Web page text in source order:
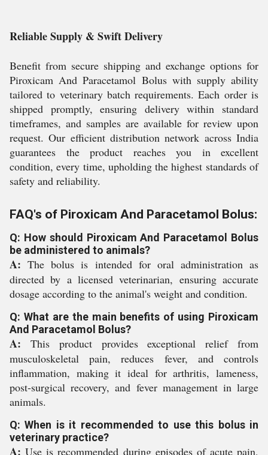
Reliable Supply & Swift Delivery
Benefit from secure shipping and exchange options for
Piroxicam And Paracetamol Bolus with supply ability
tailored to veterinary batch requirements. Each order is
shipped promptly, ensuring delivery within standard
timeframes, and samples are available for review upon
request. Our efficient distribution network across India
guarantees the product reaches you in excellent
condition, every time, upholding the highest standards of
safety and reliability.
FAQ's of Piroxicam And Paracetamol Bolus:
Q: How should Piroxicam And Paracetamol Bolus
be administered to animals?
A: The bolus is intended for oral administration as
directed by a licensed veterinarian, ensuring accurate
dosage according to the animal's weight and condition.
Q: What are the main benefits of using Piroxicam
And Paracetamol Bolus?
A: This product provides exceptional relief from
musculoskeletal pain, reduces fever, and controls
inflammation, making it ideal for arthritis, lameness,
post-surgical recovery, and fever management in large
animals.
Q: When is it recommended to use this bolus in
veterinary practice?
A: Use is recommended during episodes of acute pain,